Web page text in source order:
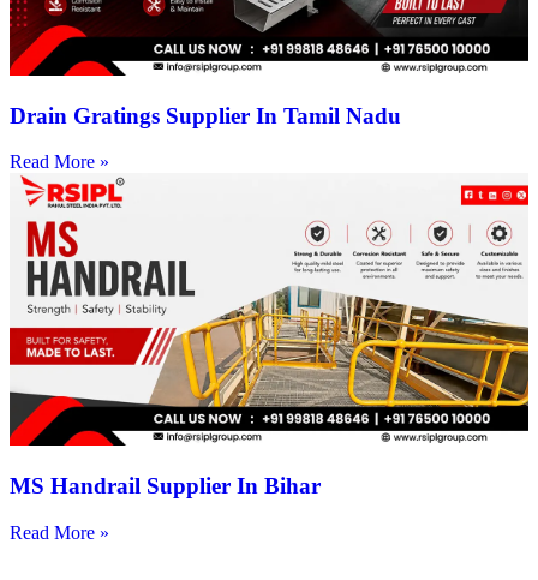
Drain Gratings Supplier In Tamil Nadu
Read More »
MS Handrail Supplier In Bihar
Read More »